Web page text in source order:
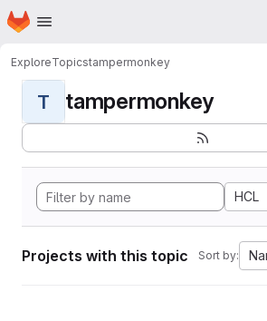
Skip to main content
Homepage
ExploreTopicstampermonkey
T tampermonkey
HCL
Projects with this topic Sort by: